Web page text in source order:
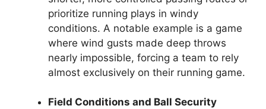
prioritize running plays in windy
conditions. A notable example is a game
where wind gusts made deep throws
nearly impossible, forcing a team to rely
almost exclusively on their running game.
Field Conditions and Ball Security